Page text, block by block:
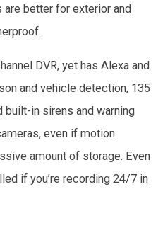
better for exterior and
DVR, yet has Alexa and
and vehicle detection, 135
built-in sirens and warning
even if motion
amount of storage. Even
if you’re recording 24/7 in